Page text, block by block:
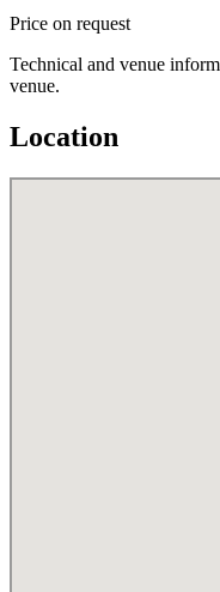
Price on request
Technical and venue
venue.
Location